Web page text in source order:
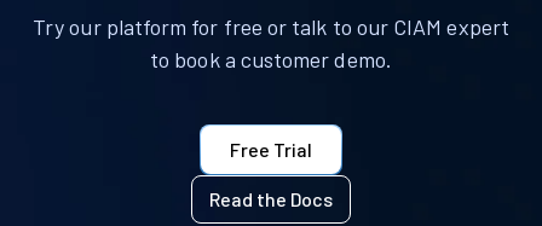
Try our platform for free or talk to our CIAM expert
to book a customer demo.
Free Trial
Read the Docs